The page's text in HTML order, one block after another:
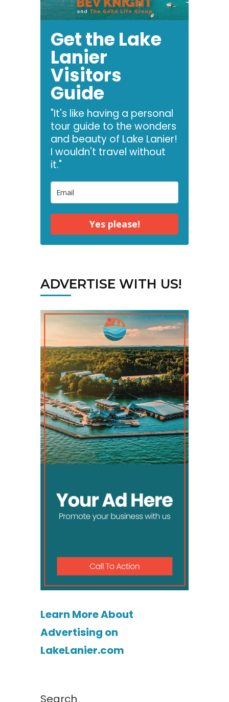
Get the Lake
Lanier
Visitors
Guide
"It's like having a personal
tour guide to the wonders
and beauty of Lake Lanier!
I wouldn't travel without
it."
Yes please!
ADVERTISE WITH US!
Learn More About
Advertising on
LakeLanier.com
Search